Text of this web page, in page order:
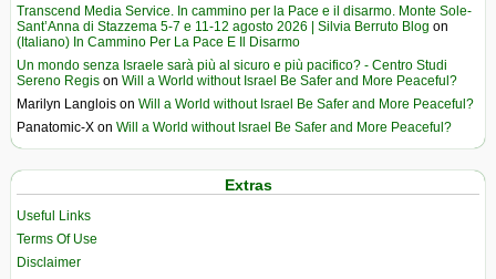
Transcend Media Service. In cammino per la Pace e il disarmo. Monte Sole-
Sant’Anna di Stazzema 5-7 e 11-12 agosto 2026 | Silvia Berruto Blog on
(Italiano) In Cammino Per La Pace E Il Disarmo
Un mondo senza Israele sarà più al sicuro e più pacifico? - Centro Studi
Sereno Regis on Will a World without Israel Be Safer and More Peaceful?
Marilyn Langlois on Will a World without Israel Be Safer and More Peaceful?
Panatomic-X on Will a World without Israel Be Safer and More Peaceful?
Extras
Useful Links
Terms Of Use
Disclaimer